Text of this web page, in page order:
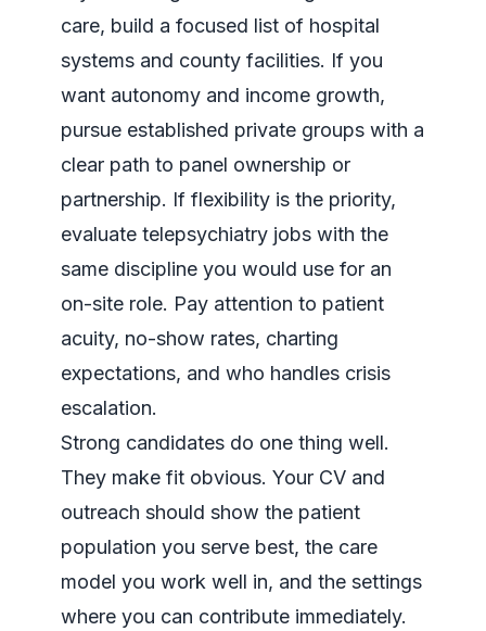
care, build a focused list of hospital
systems and county facilities. If you
want autonomy and income growth,
pursue established private groups with a
clear path to panel ownership or
partnership. If flexibility is the priority,
evaluate telepsychiatry jobs with the
same discipline you would use for an
on-site role. Pay attention to patient
acuity, no-show rates, charting
expectations, and who handles crisis
escalation.
Strong candidates do one thing well.
They make fit obvious. Your CV and
outreach should show the patient
population you serve best, the care
model you work well in, and the settings
where you can contribute immediately.